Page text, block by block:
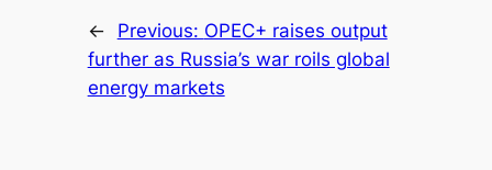
← Previous: OPEC+ raises output
further as Russia’s war roils global
energy markets